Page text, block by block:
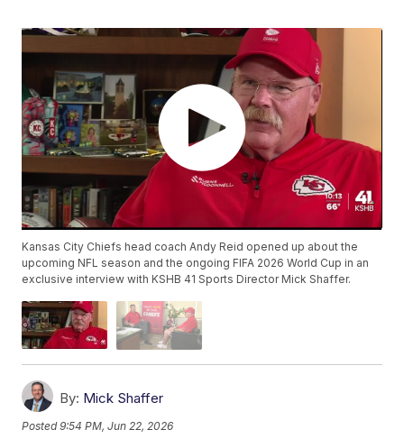
Kansas City Chiefs head coach Andy Reid opened up about the
upcoming NFL season and the ongoing FIFA 2026 World Cup in an
exclusive interview with KSHB 41 Sports Director Mick Shaffer.
By: Mick Shaffer
Posted9:54 PM, Jun 22, 2026